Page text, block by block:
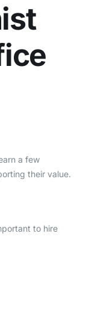
a few
their value.
to hire